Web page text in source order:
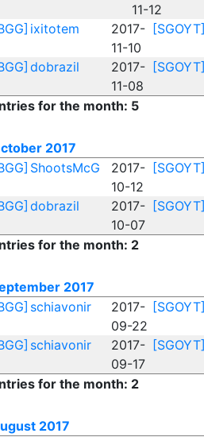
11-12
ixitotem
2017-
11-10
[SGOYT]
dobrazil
2017-
11-08
[SGOYT]
for the month: 5
2017
ShootsMcG
2017-
10-12
[SGOYT]
dobrazil
2017-
10-07
[SGOYT]
for the month: 2
2017
schiavonir
2017-
09-22
[SGOYT]
schiavonir
2017-
09-17
[SGOYT]
for the month: 2
2017